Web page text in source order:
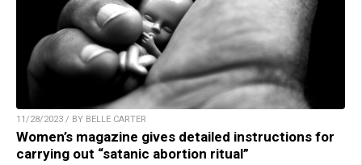
11/28/2023 / BY BELLE CARTER
Women’s magazine gives detailed instructions for
carrying out “satanic abortion ritual”